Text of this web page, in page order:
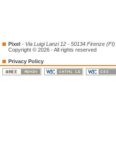
Pixel - Via Luigi Lanzi 12 - 50134 Firenze (FI)
Copyright © 2026 - All rights reserved
Privacy Policy